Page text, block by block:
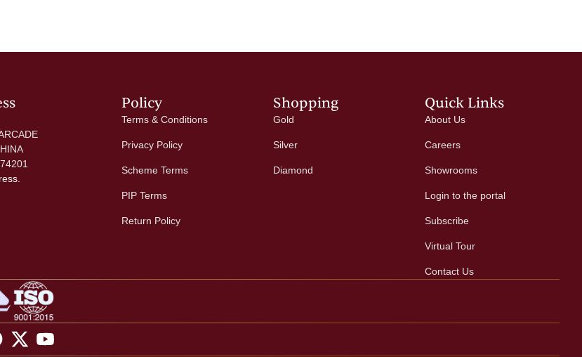
Policy
Terms & Conditions
Privacy Policy
Scheme Terms
PIP Terms
Return Policy
Shopping
Gold
Silver
Diamond
Quick Links
About Us
Careers
Showrooms
Login to the portal
Subscribe
Virtual Tour
Contact Us